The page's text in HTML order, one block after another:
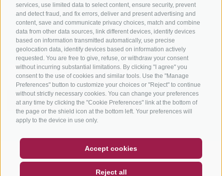
services, use limited data to select content, ensure security, prevent
and detect fraud, and fix errors, deliver and present advertising and
content, save and communicate privacy choices, match and combine
data from other data sources, link different devices, identify devices
based on information transmitted automatically, use precise
geolocation data, identify devices based on information actively
requested. You are free to give, refuse, or withdraw your consent
without incurring substantial limitations. By clicking "I agree" you
consent to the use of cookies and similar tools. Use the "Manage
Preferences" button to customize your choices or "Reject" to continue
without strictly necessary cookies. You can change your preferences
at any time by clicking the "Cookie Preferences" link at the bottom of
the page or the shield icon at the bottom left. Your preferences will
apply to the device in use only.
Accept cookies
Reject all
NEWSLETTER
SOCIAL WALL WEATHER
info@bikehotels.it
SUBSCRIBE TO OUR NEWSLETTER!
SUBSCRIBE NOW
LEGAL NOTICE